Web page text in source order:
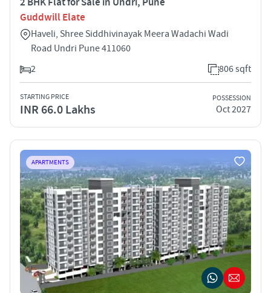
Guddwill Elate
Haveli, Shree Siddhivinayak Meera Wadachi Wadi
Road Undri Pune 411060
2
806 sqft
STARTING PRICE
INR 66.0 Lakhs
POSSESSION
Oct 2027
APARTMENTS